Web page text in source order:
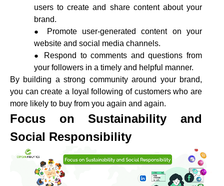
users to create and share content about your
brand.
Promote user-generated content on your
website and social media channels.
Respond to comments and questions from
your followers in a timely and helpful manner.
By building a strong community around your brand,
you can create a loyal following of customers who are
more likely to buy from you again and again.
Focus on Sustainability and
Social Responsibility